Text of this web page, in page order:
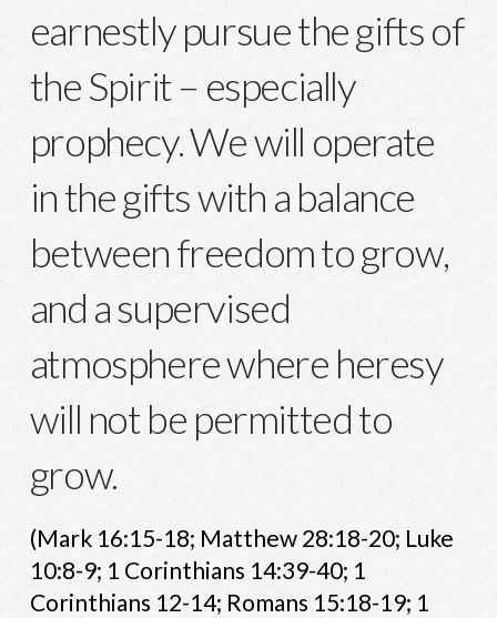
earnestly pursue the gifts of
the Spirit – especially
prophecy. We will operate
in the gifts with a balance
between freedom to grow,
and a supervised
atmosphere where heresy
will not be permitted to
grow.
(Mark 16:15-18; Matthew 28:18-20; Luke
10:8-9; 1 Corinthians 14:39-40; 1
Corinthians 12-14; Romans 15:18-19; 1